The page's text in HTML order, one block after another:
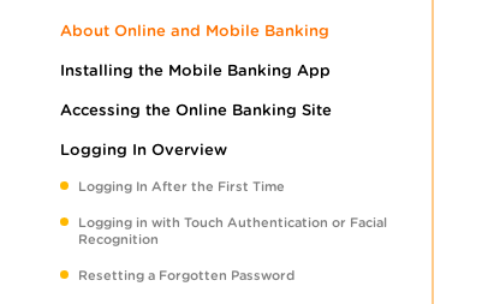
About Online and Mobile Banking
Installing the Mobile Banking App
Accessing the Online Banking Site
Logging In Overview
Logging In After the First Time
Logging in with Touch Authentication or Facial
Recognition
Resetting a Forgotten Password